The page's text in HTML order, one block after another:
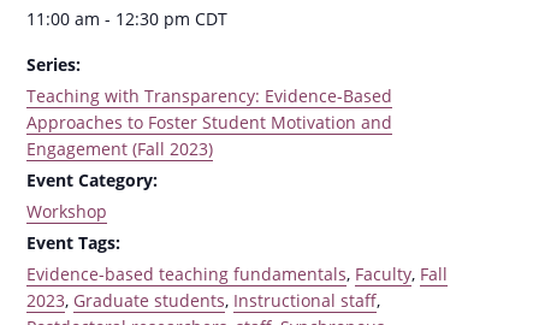
11:00 am - 12:30 pmCDT
Series:
Teaching with Transparency: Evidence-Based
Approaches to Foster Student Motivation and
Engagement (Fall 2023)
Event Category:
Workshop
Event Tags:
Evidence-based teaching fundamentals, Faculty, Fall
2023, Graduate students, Instructional staff,